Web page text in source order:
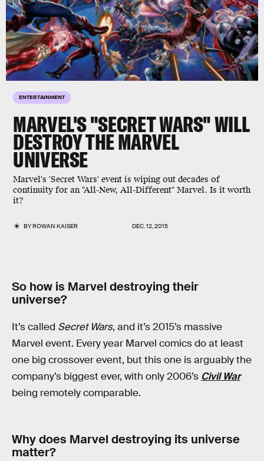
ENTERTAINMENT
MARVEL'S "SECRET WARS" WILL
DESTROY THE MARVEL
UNIVERSE
Marvel's 'Secret Wars' event is wiping out decades of
continuity for an "All-New, All-Different" Marvel. Is it worth
it?
BYROWAN KAISER DEC. 12, 2015
So how is Marvel destroying their
universe?
It’s called Secret Wars, and it’s 2015’s massive
Marvel event. Every year Marvel comics do at least
one big crossover event, but this one is arguably the
company’s biggest ever, with only 2006’s Civil War
being remotely comparable.
Why does Marvel destroying its universe
matter?